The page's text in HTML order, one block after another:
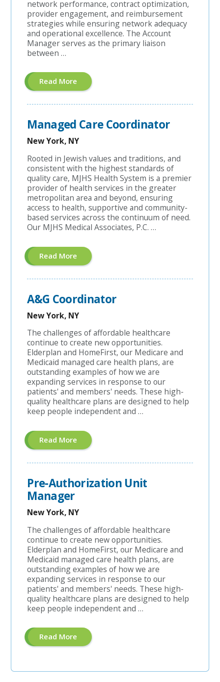
network performance, contract optimization,
provider engagement, and reimbursement
strategies while ensuring network adequacy
and operational excellence. The Account
Manager serves as the primary liaison
between …
Read More About
"Hospital
Account
Managed Care Coordinator
New York, NY
Rooted in Jewish values and traditions, and
consistent with the highest standards of
quality care, MJHS Health System is a premier
provider of health services in the greater
metropolitan area and beyond, ensuring
access to health, supportive and community-
based services across the continuum of need.
Our MJHS Medical Associates, P.C. …
Read More About
"Managed
Care
Coordinator"
A&G Coordinator
New York, NY
The challenges of affordable healthcare
continue to create new opportunities.
Elderplan and HomeFirst, our Medicare and
Medicaid managed care health plans, are
outstanding examples of how we are
expanding services in response to our
patients' and members' needs. These high-
quality healthcare plans are designed to help
keep people independent and …
Read More About
"A&G
Coordinator"
Pre-Authorization Unit
Manager
New York, NY
The challenges of affordable healthcare
continue to create new opportunities.
Elderplan and HomeFirst, our Medicare and
Medicaid managed care health plans, are
outstanding examples of how we are
expanding services in response to our
patients' and members' needs. These high-
quality healthcare plans are designed to help
keep people independent and …
Read More About
"Pre-